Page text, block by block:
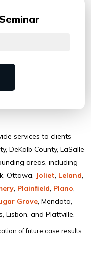
services to clients
DeKalb County, LaSalle
areas, including
Ottawa, Joliet, Leland,
, Plainﬁeld, Plano,
Grove, Mendota,
Lisbon, and Plattville.
of future case results.